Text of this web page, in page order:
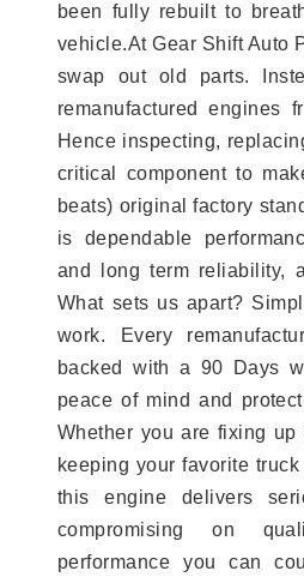
been fully rebuilt to
vehicle.At Gear Shift Auto
swap out old parts.
remanufactured engines
Hence inspecting,
critical component to
beats) original factory
is dependable
and long term reliability,
What sets us apart?
work. Every
backed with a 90 Days
peace of mind and
Whether you are fixing
keeping your favorite
this engine delivers
compromising on
performance you can